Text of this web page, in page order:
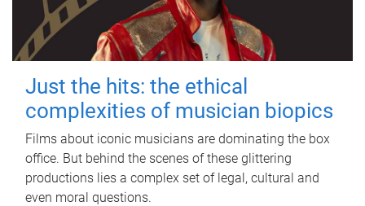
Just the hits: the ethical
complexities of musician biopics
Films about iconic musicians are dominating the box
office. But behind the scenes of these glittering
productions lies a complex set of legal, cultural and
even moral questions.